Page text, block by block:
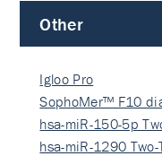
Other
Igloo Pro
SophoMer™ F10
hsa-miR-150-5p
hsa-miR-1290 Two-